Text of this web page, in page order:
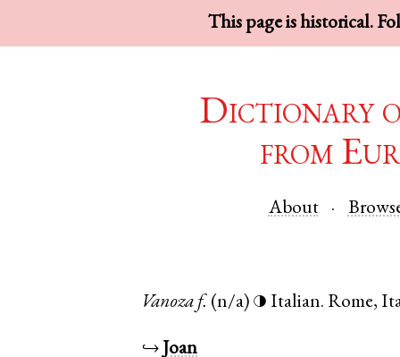
This page is historical.
Dictionary
from
About
Vanoza f. (n/a) ◑ Italian. Rome,
↪ Joan